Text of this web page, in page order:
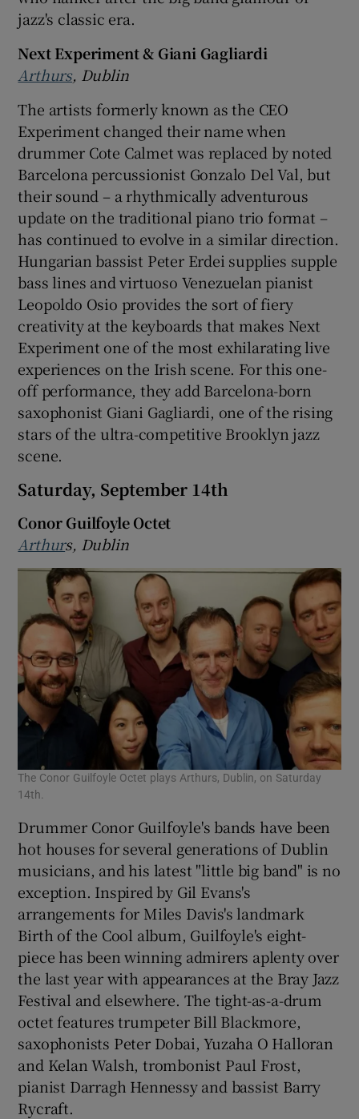
jazz's classic era.
Next Experiment & Giani Gagliardi
Arthurs, Dublin
The artists formerly known as the CEO
Experiment changed their name when
drummer Cote Calmet was replaced by noted
Barcelona percussionist Gonzalo Del Val, but
their sound – a rhythmically adventurous
update on the traditional piano trio format –
has continued to evolve in a similar direction.
Hungarian bassist Peter Erdei supplies supple
bass lines and virtuoso Venezuelan pianist
Leopoldo Osio provides the sort of fiery
creativity at the keyboards that makes Next
Experiment one of the most exhilarating live
experiences on the Irish scene. For this one-
off performance, they add Barcelona-born
saxophonist Giani Gagliardi, one of the rising
stars of the ultra-competitive Brooklyn jazz
scene.
Saturday, September 14th
Conor Guilfoyle Octet
Arthurs, Dublin
The Conor Guilfoyle Octet plays Arthurs, Dublin, on Saturday
14th.
Drummer Conor Guilfoyle's bands have been
hot houses for several generations of Dublin
musicians, and his latest "little big band" is no
exception. Inspired by Gil Evans's
arrangements for Miles Davis's landmark
Birth of the Cool album, Guilfoyle's eight-
piece has been winning admirers aplenty over
the last year with appearances at the Bray Jazz
Festival and elsewhere. The tight-as-a-drum
octet features trumpeter Bill Blackmore,
saxophonists Peter Dobai, Yuzaha O Halloran
and Kelan Walsh, trombonist Paul Frost,
pianist Darragh Hennessy and bassist Barry
Rycraft.